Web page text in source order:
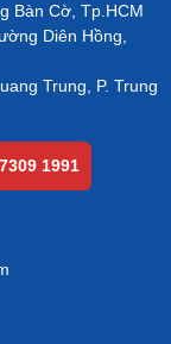
Bàn Cờ, Tp.HCM
Diên Hồng,
Trung, P. Trung
1991